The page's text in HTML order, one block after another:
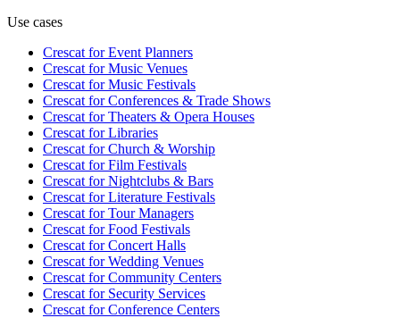
Use cases
Crescat forEvent Planners
Crescat forMusic Venues
Crescat forMusic Festivals
Crescat forConferences & Trade Shows
Crescat forTheaters & Opera Houses
Crescat forLibraries
Crescat forChurch & Worship
Crescat forFilm Festivals
Crescat forNightclubs & Bars
Crescat forLiterature Festivals
Crescat forTour Managers
Crescat forFood Festivals
Crescat forConcert Halls
Crescat forWedding Venues
Crescat forCommunity Centers
Crescat forSecurity Services
Crescat forConference Centers